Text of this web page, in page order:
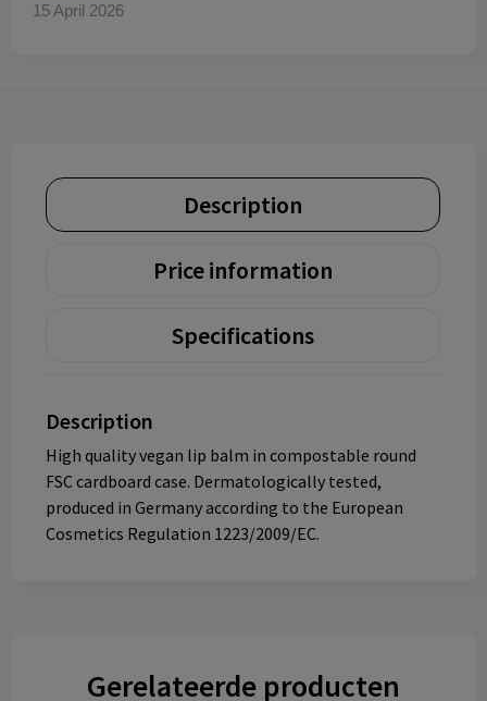
15 April 2026
Description
Price information
Specifications
Description
High quality vegan lip balm in compostable round
FSC cardboard case. Dermatologically tested,
produced in Germany according to the European
Cosmetics Regulation 1223/2009/EC.
Gerelateerde producten